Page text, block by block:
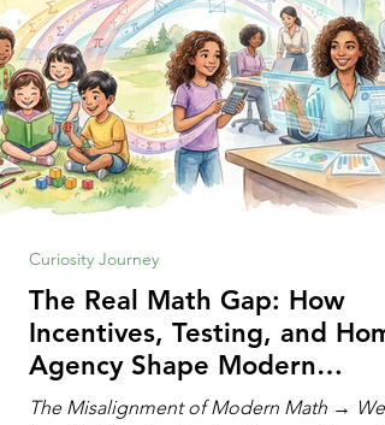
The Real Math Gap: How
Incentives, Testing, and
Agency Shape Modern
Learning
The Misalignment of Modern Math → We
Curiosity Journey